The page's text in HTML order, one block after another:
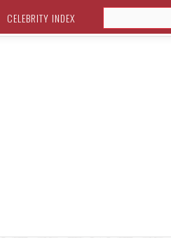
CELEBRITY INDEX